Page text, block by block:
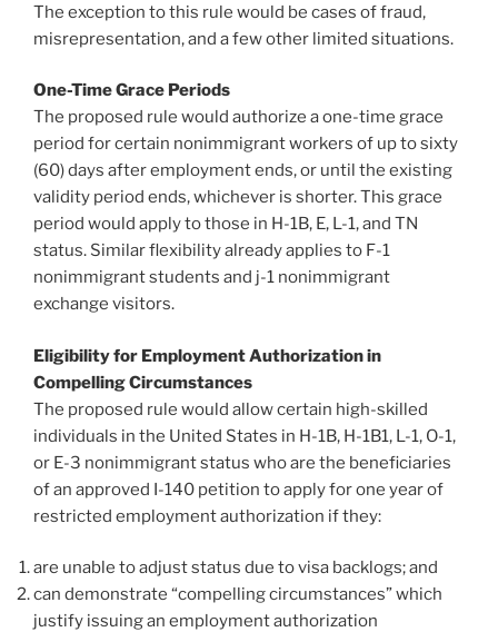
The exception to this rule would be cases of fraud,
misrepresentation, and a few other limited situations.
One-Time Grace Periods
The proposed rule would authorize a one-time grace
period for certain nonimmigrant workers of up to sixty
(60) days after employment ends, or until the existing
validity period ends, whichever is shorter. This grace
period would apply to those in H-1B, E, L-1, and TN
status. Similar flexibility already applies to F-1
nonimmigrant students and j-1 nonimmigrant
exchange visitors.
Eligibility for Employment Authorization in
Compelling Circumstances
The proposed rule would allow certain high-skilled
individuals in the United States in H-1B, H-1B1, L-1, O-1,
or E-3 nonimmigrant status who are the beneficiaries
of an approved I-140 petition to apply for one year of
restricted employment authorization if they:
are unable to adjust status due to visa backlogs; and
can demonstrate “compelling circumstances” which
justify issuing an employment authorization